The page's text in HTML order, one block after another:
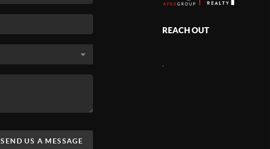
SEND US A MESSAGE
REACH OUT